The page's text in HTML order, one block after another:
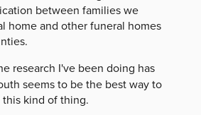
between families we
home and other funeral homes
research I've been doing has
seems to be the best way to
kind of thing.